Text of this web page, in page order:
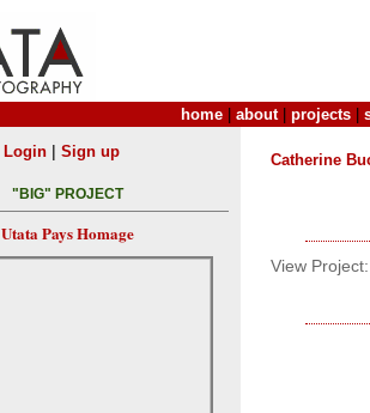
home about| projects
Catherine
View Project:
Login| Sign up
"BIG" PROJECT
Utata Pays Homage